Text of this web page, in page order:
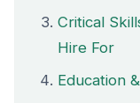
Critical
Hire For
Education